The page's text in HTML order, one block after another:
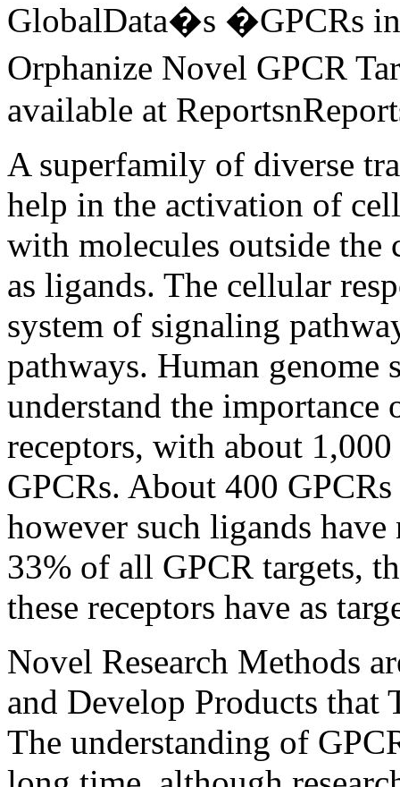
GlobalData�s �GPCRs
Orphanize Novel GPCR
available at
A superfamily of diverse
help in the activation of
with molecules outside the
as ligands. The cellular
system of signaling
pathways. Human genome
understand the importance
receptors, with about
GPCRs. About 400
however such ligands
33% of all GPCR targets,
these receptors have as
Novel Research Methods
and Develop Products that
The understanding of